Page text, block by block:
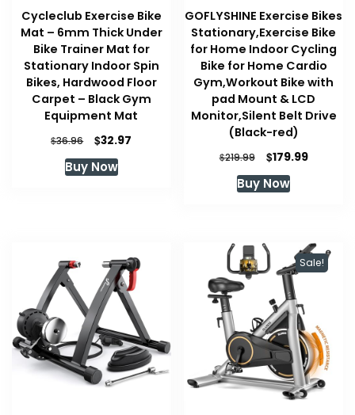
Cycleclub Exercise Bike
Mat – 6mm Thick Under
Bike Trainer Mat for
Stationary Indoor Spin
Bikes, Hardwood Floor
Carpet – Black Gym
Equipment Mat
$36.96
Original
price
was:
$32.97
Buy Now
GOFLYSHINE Exercise Bikes
Stationary,Exercise Bike
for Home Indoor Cycling
Bike for Home Cardio
Gym,Workout Bike with
pad Mount & LCD
Monitor,Silent Belt Drive
(Black-red)
$219.99
Original
price
was:
$179.99Current
Buy Now
Sale!